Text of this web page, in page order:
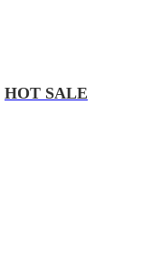
HOT SALE